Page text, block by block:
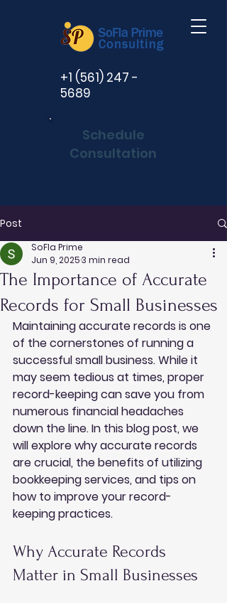
+1 (561) 247 -
5689
Schedule
Consultation
Post
The Importance of Accurate
Records for Small Businesses
SoFla Prime
Jun 9, 20253 min read
Maintaining accurate records is one
of the cornerstones of running a
successful small business. While it
may seem tedious at times, proper
record-keeping can save you from
numerous financial headaches
down the line. In this blog post, we
will explore why accurate records
are crucial, the benefits of utilizing
bookkeeping services, and tips on
how to improve your record-
keeping practices.
Why Accurate Records
Matter in Small Businesses